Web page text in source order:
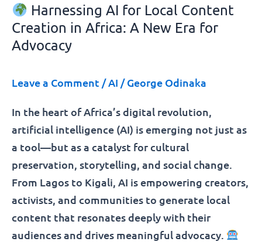
Harnessing AI for Local Content
Creation in Africa: A New Era for
Advocacy
Leave a Comment /AI /George Odinaka
In the heart of Africa’s digital revolution,
artificial intelligence (AI) is emerging not just as
a tool—but as a catalyst for cultural
preservation, storytelling, and social change.
From Lagos to Kigali, AI is empowering creators,
activists, and communities to generate local
content that resonates deeply with their
audiences and drives meaningful advocacy.